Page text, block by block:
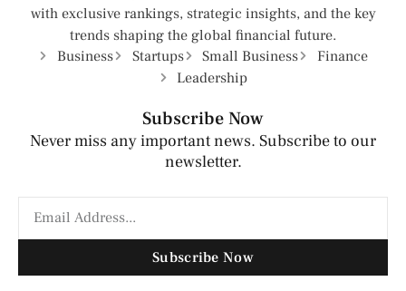
with exclusive rankings, strategic insights, and the key
trends shaping the global financial future.
Business
Startups Small Business
Finance
Leadership
Subscribe Now
Never miss any important news. Subscribe to our
newsletter.
Subscribe Now